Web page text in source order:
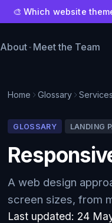
🎨 Which website
About Meet the Team
Home Glossary Services
GLOSSARY LANDING
A web design
screen sizes, from
Last updated: 24